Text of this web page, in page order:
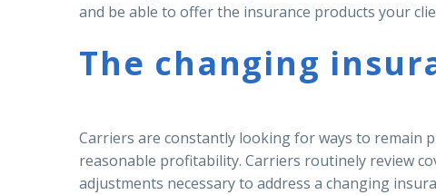
and be able to offer the insurance products your
The changing
Carriers are constantly looking for ways to remain
reasonable profitability. Carriers routinely review
adjustments necessary to address a changing